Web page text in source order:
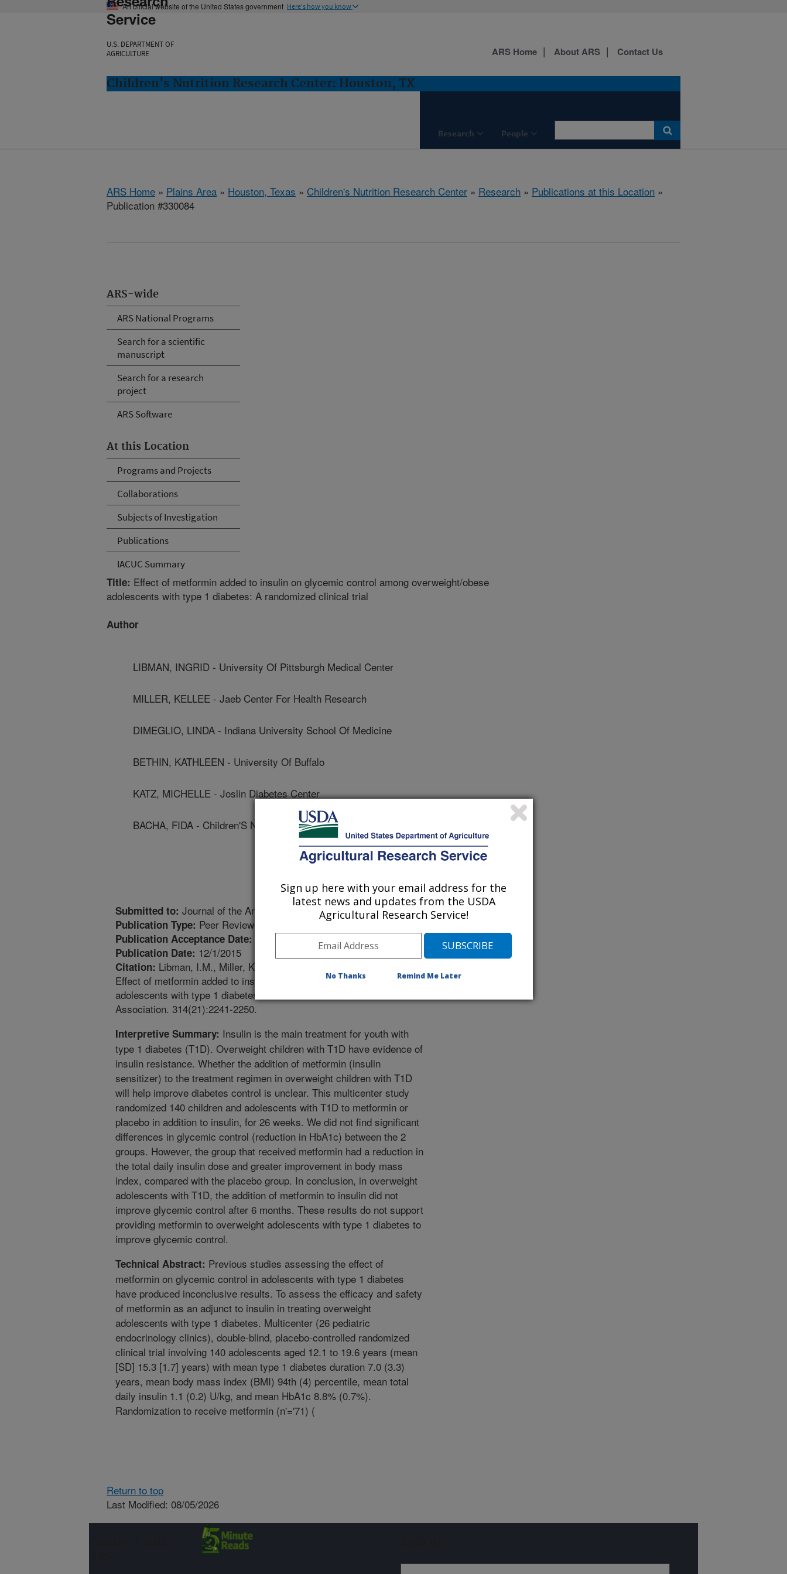
An official website of the United States government Here's how you know
Service
U.S. DEPARTMENT OF
AGRICULTURE
Children's Nutrition Research Center: Houston, TX
Research People
ARS Home About ARS Contact Us
ARS Home » Plains Area » Houston, Texas » Children's Nutrition Research Center » Research » Publications at this Location »
Publication #330084
ARS-wide
ARS National Programs
Search for a scientific
manuscript
Search for a research
project
ARS Software
At this Location
Programs and Projects
Collaborations
Subjects of Investigation
Publications
IACUC Summary
Title: Effect of metformin added to insulin on glycemic control among overweight/obese
adolescents with type 1 diabetes: A randomized clinical trial
Author
LIBMAN, INGRID - University Of Pittsburgh Medical Center
MILLER, KELLEE - Jaeb Center For Health Research
DIMEGLIO, LINDA - Indiana University School Of Medicine
BETHIN, KATHLEEN - University Of Buffalo
KATZ, MICHELLE - Joslin Diabetes Center
BACHA, FIDA - Children'S Nutrition Research Center (CNRC)
Submitted to: Journal of the American Medical Association
Publication Type: Peer Reviewed Journal
Publication Acceptance Date: 11/1/2015
Publication Date: 12/1/2015
Citation: Libman, I.M., Miller, K.M., Dimeglio, L.A., Bethin, K.E., Katz, M.L., Bacha, F. 2015.
Effect of metformin added to insulin on glycemic control among overweight/obese
adolescents with type 1 diabetes: A randomized clinical trial. Journal of the American Medical
Association. 314(21):2241-2250.
Interpretive Summary: Insulin is the main treatment for youth with
type 1 diabetes (T1D). Overweight children with T1D have evidence of
insulin resistance. Whether the addition of metformin (insulin
sensitizer) to the treatment regimen in overweight children with T1D
will help improve diabetes control is unclear. This multicenter study
randomized 140 children and adolescents with T1D to metformin or
placebo in addition to insulin, for 26 weeks. We did not find significant
differences in glycemic control (reduction in HbA1c) between the 2
groups. However, the group that received metformin had a reduction in
the total daily insulin dose and greater improvement in body mass
index, compared with the placebo group. In conclusion, in overweight
adolescents with T1D, the addition of metformin to insulin did not
improve glycemic control after 6 months. These results do not support
providing metformin to overweight adolescents with type 1 diabetes to
improve glycemic control.
Technical Abstract: Previous studies assessing the effect of
metformin on glycemic control in adolescents with type 1 diabetes
have produced inconclusive results. To assess the efficacy and safety
of metformin as an adjunct to insulin in treating overweight
adolescents with type 1 diabetes. Multicenter (26 pediatric
endocrinology clinics), double-blind, placebo-controlled randomized
clinical trial involving 140 adolescents aged 12.1 to 19.6 years (mean
[SD] 15.3 [1.7] years) with mean type 1 diabetes duration 7.0 (3.3)
years, mean body mass index (BMI) 94th (4) percentile, mean total
daily insulin 1.1 (0.2) U/kg, and mean HbA1c 8.8% (0.7%).
Randomization to receive metformin (n'='71) (
Return to top
Last Modified: 08/05/2026
Sign up here with your email address for the
latest news and updates from the USDA
Agricultural Research Service!
No Thanks Remind Me Later